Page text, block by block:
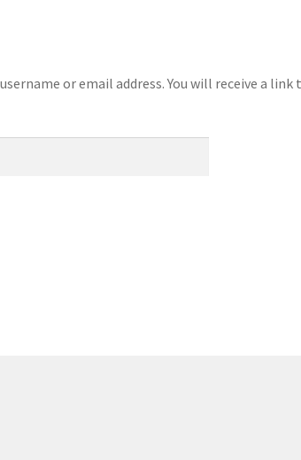
or email address. You will receive a